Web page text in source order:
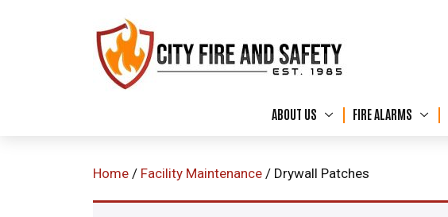
ABOUT US FIRE ALARMS
Home / Facility Maintenance / Drywall Patches